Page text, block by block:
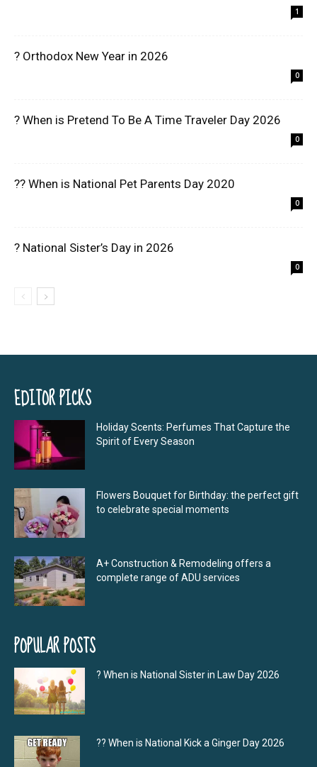
1
? Orthodox New Year in 2026
0
? When is Pretend To Be A Time Traveler Day 2026
0
?? When is National Pet Parents Day 2020
0
? National Sister’s Day in 2026
0
EDITOR PICKS
Holiday Scents: Perfumes That Capture the
Spirit of Every Season
Flowers Bouquet for Birthday: the perfect gift
to celebrate special moments
A+ Construction & Remodeling offers a
complete range of ADU services
POPULAR POSTS
? When is National Sister in Law Day 2026
?‍? When is National Kick a Ginger Day 2026